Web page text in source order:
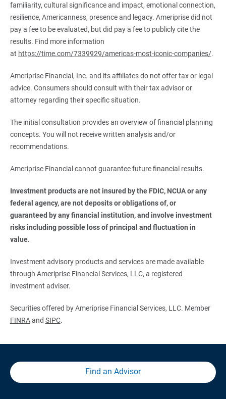
familiarity, cultural significance and impact, emotional connection,
resilience, Americanness, presence and legacy. Ameriprise did not
pay a fee to be evaluated, but did pay a fee to publicly cite the
results. Find more information
at https://time.com/7339929/americas-most-iconic-companies/.
Ameriprise Financial, Inc. and its affiliates do not offer tax or legal
advice. Consumers should consult with their tax advisor or
attorney regarding their specific situation.
The initial consultation provides an overview of financial planning
concepts. You will not receive written analysis and/or
recommendations.
Ameriprise Financial cannot guarantee future financial results.
Investment products are not insured by the FDIC, NCUA or any
federal agency, are not deposits or obligations of, or
guaranteed by any financial institution, and involve investment
risks including possible loss of principal and fluctuation in
value.
Investment advisory products and services are made available
through Ameriprise Financial Services, LLC, a registered
investment adviser.
Securities offered by Ameriprise Financial Services, LLC. Member
FINRAand SIPC.
Find an Advisor